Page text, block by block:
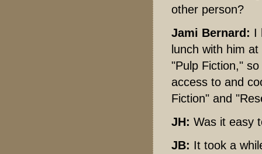
other person?
Jami Bernard: I
lunch with him
"Pulp Fiction,"
access to and
Fiction" and
JH: Was it easy
JB: It took a